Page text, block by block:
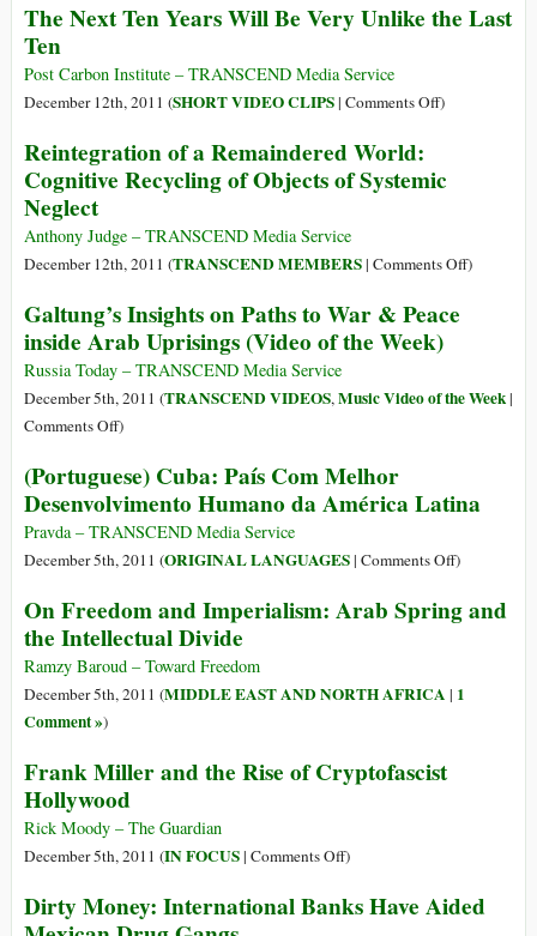
Africa”
Speaking
Latin
America
the
Caribbean
The Next Ten Years Will Be Very Unlike the Last
Ten
Post Carbon Institute – TRANSCEND Media Service
December 12th, 2011 (SHORT VIDEO CLIPS| Comments Offon
Ten
Be
Unlike
the
Ten
)
Reintegration of a Remaindered World:
Cognitive Recycling of Objects of Systemic
Neglect
Anthony Judge – TRANSCEND Media Service
December 12th, 2011 (TRANSCEND MEMBERS| Comments Offon
World:
Objects
)
Galtung’s Insights on Paths to War & Peace
inside Arab Uprisings (Video of the Week)
Russia Today – TRANSCEND Media Service
December 5th, 2011 (TRANSCEND VIDEOS,Music Video of the Week|
Comments Offon
Insights
on
Paths
to
&
Peace
inside
Arab
of
the
Week)
)
(Portuguese) Cuba: País Com Melhor
Desenvolvimento Humano da América Latina
Pravda – TRANSCEND Media Service
December 5th, 2011 (ORIGINAL LANGUAGES| Comments Offon
Cuba:
Melhor
)
On Freedom and Imperialism: Arab Spring and
the Intellectual Divide
Ramzy Baroud – Toward Freedom
December 5th, 2011 (MIDDLE EAST AND NORTH AFRICA | 1
Comment »)
Frank Miller and the Rise of Cryptofascist
Hollywood
Rick Moody – The Guardian
December 5th, 2011 (IN FOCUS| Comments Offon
Miller
)
Dirty Money: International Banks Have Aided